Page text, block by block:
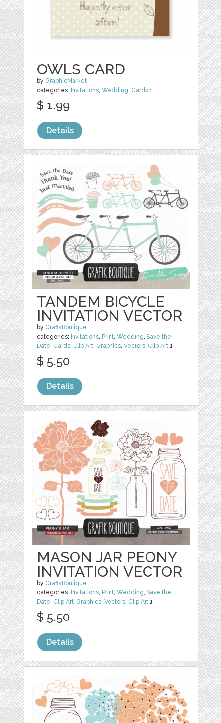
OWLS CARD
by GraphicMarket
categories: Invitations,Wedding, Cards 1
$ 1.99
Details
TANDEM BICYCLE
INVITATION VECTOR
by GrafikBoutique
categories: Invitations, Print,Wedding,Save the
Date, Cards, Clip Art, Graphics,Vectors, Clip Art 1
$ 5.50
Details
MASON JAR PEONY
INVITATION VECTOR
by GrafikBoutique
categories: Invitations, Print,Wedding,Save the
Date, Clip Art, Graphics,Vectors, Clip Art 1
$ 5.50
Details